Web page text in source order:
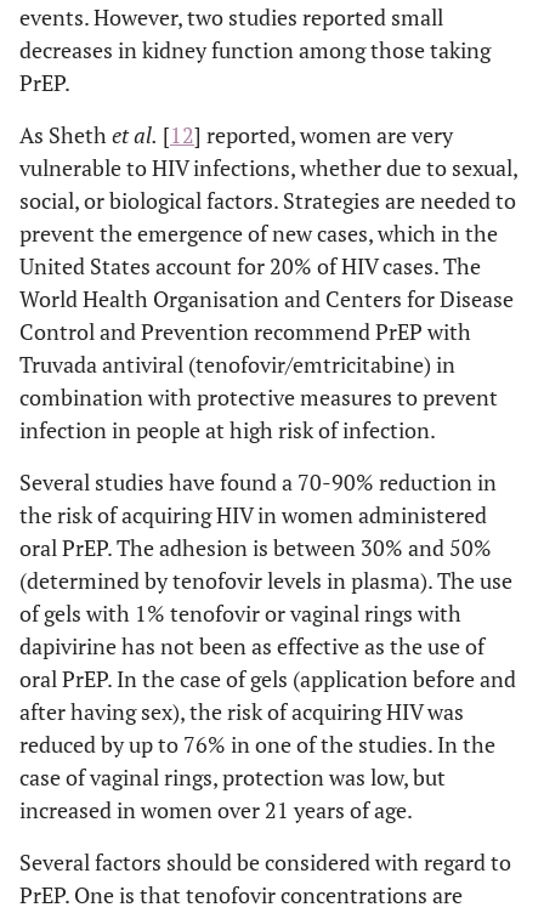
events. However, two studies reported small
decreases in kidney function among those taking
PrEP.
As Shethet al. [12] reported, women are very
vulnerable to HIV infections, whether due to sexual,
social, or biological factors. Strategies are needed to
prevent the emergence of new cases, which in the
United States account for 20% of HIV cases. The
World Health Organisation and Centers for Disease
Control and Prevention recommend PrEP with
Truvada antiviral (tenofovir/emtricitabine) in
combination with protective measures to prevent
infection in people at high risk of infection.
Several studies have found a 70-90% reduction in
the risk of acquiring HIV in women administered
oral PrEP. The adhesion is between 30% and 50%
(determined by tenofovir levels in plasma). The use
of gels with 1% tenofovir or vaginal rings with
dapivirine has not been as effective as the use of
oral PrEP. In the case of gels (application before and
after having sex), the risk of acquiring HIV was
reduced by up to 76% in one of the studies. In the
case of vaginal rings, protection was low, but
increased in women over 21 years of age.
Several factors should be considered with regard to
PrEP. One is that tenofovir concentrations are